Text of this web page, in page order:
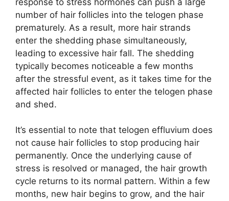
number of hair follicles into the telogen phase
prematurely. As a result, more hair strands
enter the shedding phase simultaneously,
leading to excessive hair fall. The shedding
typically becomes noticeable a few months
after the stressful event, as it takes time for the
affected hair follicles to enter the telogen phase
and shed.
It’s essential to note that telogen effluvium does
not cause hair follicles to stop producing hair
permanently. Once the underlying cause of
stress is resolved or managed, the hair growth
cycle returns to its normal pattern. Within a few
months, new hair begins to grow, and the hair